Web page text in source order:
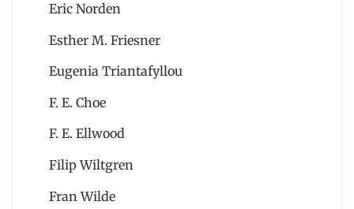
Eric Norden
Esther M. Friesner
Eugenia Triantafyllou
F. E. Choe
F. E. Ellwood
Filip Wiltgren
Fran Wilde